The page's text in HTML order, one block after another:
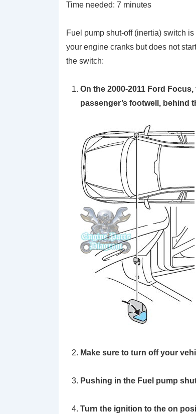
Time needed: 7 minutes
Fuel pump shut-off (inertia) switch
your engine cranks but does not
the switch:
On the 2000-2011 Ford
passenger’s footwell, behind
Make sure to turn off your
Pushing in the Fuel pump
Turn the ignition to the on